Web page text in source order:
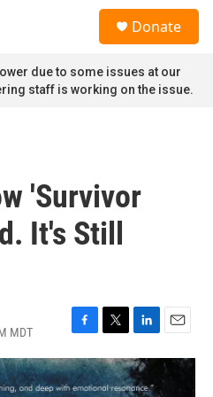
Donate
due to some issues at our
staff is working on the issue.
'Survivor
It's Still
MDT
F
a
c
e
T
w
i
t
L
i
n
k
E
m
a